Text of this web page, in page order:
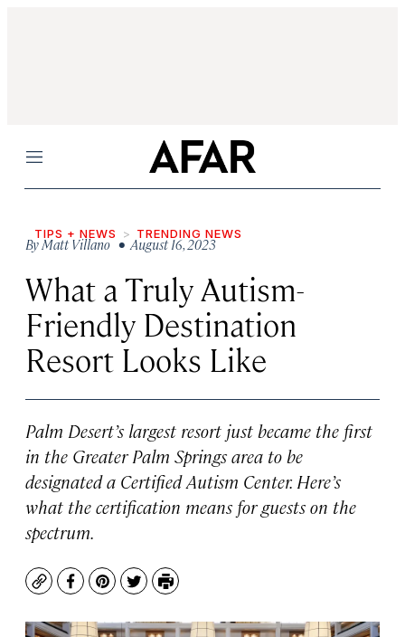
Menu
TIPS + NEWS TRENDING NEWS
ByMatt Villano• August 16, 2023
What a Truly Autism-
Friendly Destination
Resort Looks Like
Palm Desert’s largest resort just became the first
in the Greater Palm Springs area to be
designated a Certified Autism Center. Here’s
what the certification means for guests on the
spectrum.
CopyFacebook
Pinterest
TwitterPrint